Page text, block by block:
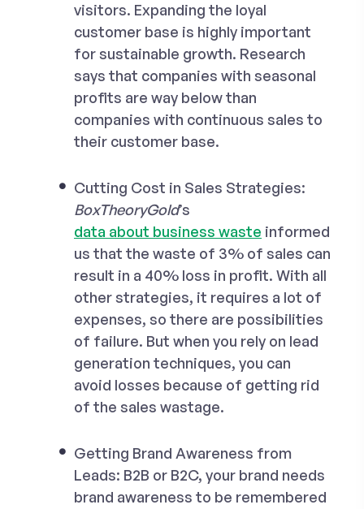
visitors. Expanding the loyal
customer base is highly important
for sustainable growth. Research
says that companies with seasonal
profits are way below than
companies with continuous sales to
their customer base.
Cutting Cost in Sales Strategies:
BoxTheoryGold’s
data about business waste informed
us that the waste of 3% of sales can
result in a 40% loss in profit. With all
other strategies, it requires a lot of
expenses, so there are possibilities
of failure. But when you rely on lead
generation techniques, you can
avoid losses because of getting rid
of the sales wastage.
Getting Brand Awareness from
Leads: B2B or B2C, your brand needs
brand awareness to be remembered